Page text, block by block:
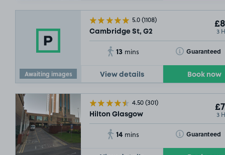
Awaiting images
5.0(1108)
Cambridge St, G2 3
13 mins Guaranteed
Toggle Tooltip
View details Book now
4.50(301)
Hilton Glasgow 3
14 mins Guaranteed
Toggle Tooltip